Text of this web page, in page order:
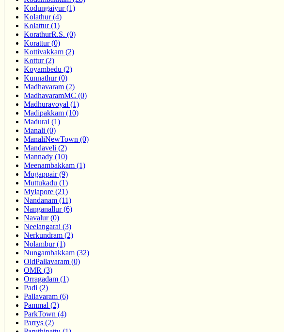
Kodungaiyur (1)
Kolathur (4)
Kolattur (1)
KorathurR.S. (0)
Korattur (0)
Kottivakkam (2)
Kottur (2)
Koyambedu (2)
Kunnathur (0)
Madhavaram (2)
MadhavaramMC (0)
Madhuravoyal (1)
Madipakkam (10)
Madurai (1)
Manali (0)
ManaliNewTown (0)
Mandaveli (2)
Mannady (10)
Meenambakkam (1)
Mogappair (9)
Muttukadu (1)
Mylapore (21)
Nandanam (11)
Nanganallur (6)
Navalur (0)
Neelangarai (3)
Nerkundram (2)
Nolambur (1)
Nungambakkam (32)
OldPallavaram (0)
OMR (3)
Orragadam (1)
Padi (2)
Pallavaram (6)
Pammal (2)
ParkTown (4)
Parrys (2)